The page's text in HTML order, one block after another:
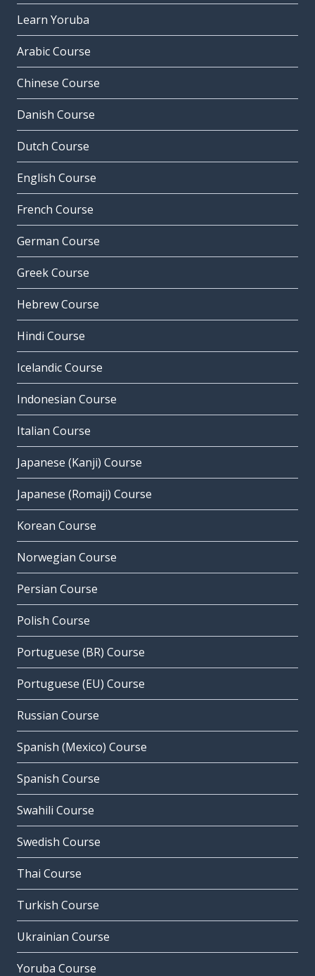
Learn Yoruba
Arabic Course
Chinese Course
Danish Course
Dutch Course
English Course
French Course
German Course
Greek Course
Hebrew Course
Hindi Course
Icelandic Course
Indonesian Course
Italian Course
Japanese (Kanji) Course
Japanese (Romaji) Course
Korean Course
Norwegian Course
Persian Course
Polish Course
Portuguese (BR) Course
Portuguese (EU) Course
Russian Course
Spanish (Mexico) Course
Spanish Course
Swahili Course
Swedish Course
Thai Course
Turkish Course
Ukrainian Course
Yoruba Course